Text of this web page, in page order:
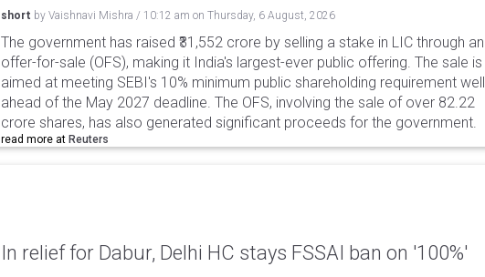
short by Vaishnavi Mishra / 10:12 am on Thursday, 6 August, 2026
The government has raised ₹31,552 crore by selling a stake in LIC through an
offer-for-sale (OFS), making it India's largest-ever public offering. The sale is
aimed at meeting SEBI's 10% minimum public shareholding requirement well
ahead of the May 2027 deadline. The OFS, involving the sale of over 82.22
crore shares, has also generated significant proceeds for the government.
read more at Reuters
In relief for Dabur, Delhi HC stays FSSAI ban on '100%'